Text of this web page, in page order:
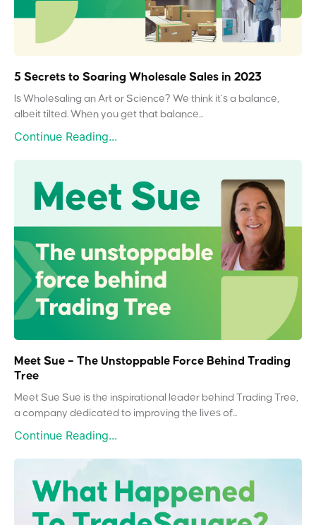
5 Secrets to Soaring Wholesale Sales in 2023
Is Wholesaling an Art or Science? We think it’s a balance,
albeit tilted. When you get that balance...
Continue Reading...
Meet Sue – The Unstoppable Force Behind Trading
Tree
Meet Sue Sue is the inspirational leader behind Trading Tree,
a company dedicated to improving the lives of...
Continue Reading...